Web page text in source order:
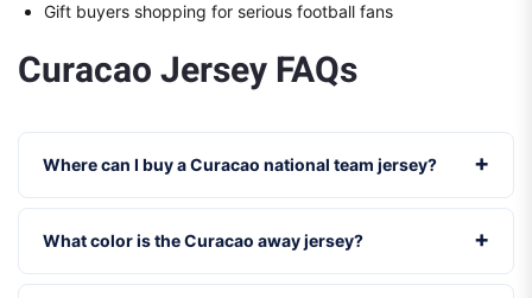
Gift buyers shopping for serious football fans
Curacao Jersey FAQs
Where can I buy a Curacao national team jersey?
What color is the Curacao away jersey?